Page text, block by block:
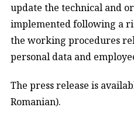
update the technical and
implemented following a
the working procedures
personal data and
The press release is
Romanian).